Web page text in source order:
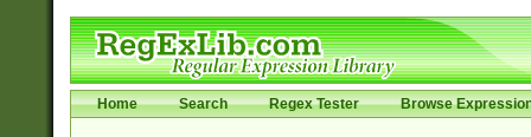
Home Search Regex Tester Browse